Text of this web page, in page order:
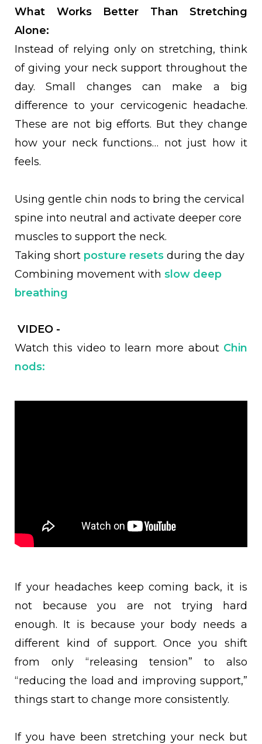
What Works Better Than Stretching
Alone:
Instead of relying only on stretching, think
of giving your neck support throughout the
day. Small changes can make a big
difference to your cervicogenic headache.
These are not big efforts. But they change
how your neck functions… not just how it
feels.
Using gentle chin nods to bring the cervical
spine into neutral and activate deeper core
muscles to support the neck.
Taking short posture resets during the day
Combining movement with slow deep
breathing
VIDEO -
Watch this video to learn more about Chin
nods:
If your headaches keep coming back, it is
not because you are not trying hard
enough. It is because your body needs a
different kind of support. Once you shift
from only “releasing tension” to also
“reducing the load and improving support,”
things start to change more consistently.
If you have been stretching your neck but